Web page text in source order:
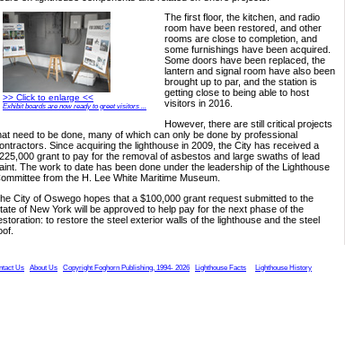
>> Click to enlarge <<
Exhibit boards are now ready to greet visitors ...
The first floor, the kitchen, and radio
room have been restored, and other
rooms are close to completion, and
some furnishings have been acquired.
Some doors have been replaced, the
lantern and signal room have also been
brought up to par, and the station is
getting close to being able to host
visitors in 2016.
However, there are still critical projects
need to be done, many of which can only be done by professional
Since acquiring the lighthouse in 2009, the City has received a
grant to pay for the removal of asbestos and large swaths of lead
The work to date has been done under the leadership of the Lighthouse
from the H. Lee White Maritime Museum.
City of Oswego hopes that a $100,000 grant request submitted to the
of New York will be approved to help pay for the next phase of the
to restore the steel exterior walls of the lighthouse and the steel
Us About Us Copyright Foghorn Publishing, 1994- 2026 Lighthouse Facts Lighthouse History